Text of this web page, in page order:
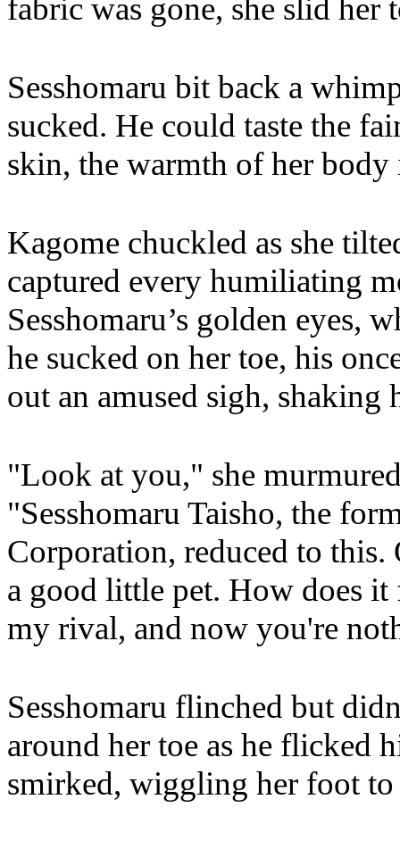
fabric was gone, she slid her
Sesshomaru bit back a
sucked. He could taste the
skin, the warmth of her body
Kagome chuckled as she
captured every humiliating
Sesshomaru’s golden eyes,
he sucked on her toe, his
out an amused sigh, shaking
"Look at you," she
"Sesshomaru Taisho, the
Corporation, reduced to
a good little pet. How does
my rival, and now you're
Sesshomaru flinched but
around her toe as he flicked
smirked, wiggling her foot